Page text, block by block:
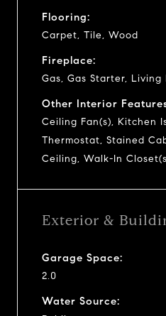
Flooring:
Carpet, Tile, Wood
Fireplace:
Gas, Gas Starter, Living
Other Interior
Ceiling Fan(s), Kitchen
Thermostat, Stained
Ceiling, Walk-In
Exterior &
Garage Space:
2.0
Water Source: